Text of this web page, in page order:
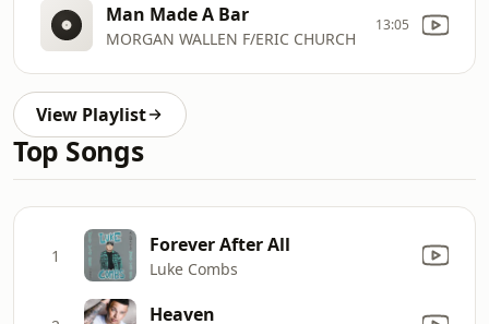
Man Made A Bar
MORGAN WALLEN F/ERIC CHURCH
13:05
View Playlist
Top Songs
1 Forever After All
Luke Combs
Heaven